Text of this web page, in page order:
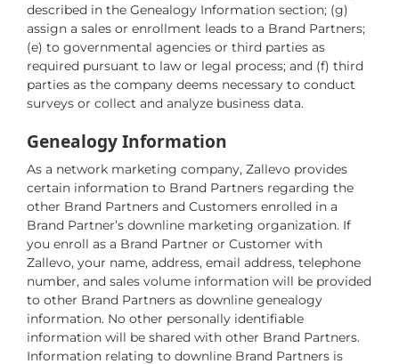
described in the Genealogy Information section; (g)
assign a sales or enrollment leads to a Brand Partners;
(e) to governmental agencies or third parties as
required pursuant to law or legal process; and (f) third
parties as the company deems necessary to conduct
surveys or collect and analyze business data.
Genealogy Information
As a network marketing company, Zallevo provides
certain information to Brand Partners regarding the
other Brand Partners and Customers enrolled in a
Brand Partner’s downline marketing organization. If
you enroll as a Brand Partner or Customer with
Zallevo, your name, address, email address, telephone
number, and sales volume information will be provided
to other Brand Partners as downline genealogy
information. No other personally identifiable
information will be shared with other Brand Partners.
Information relating to downline Brand Partners is